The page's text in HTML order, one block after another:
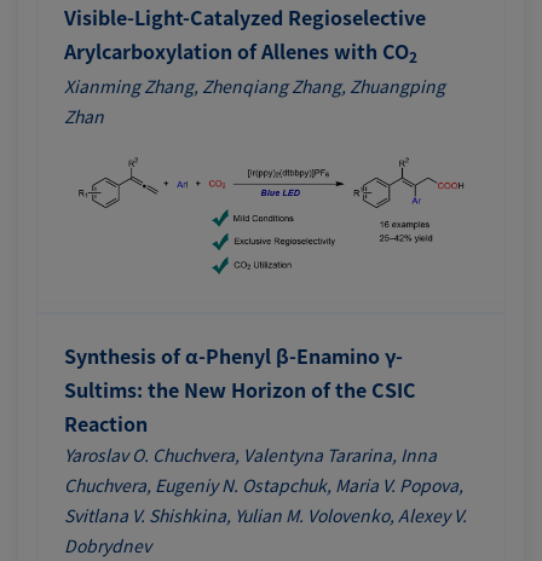
Visible-Light-Catalyzed Regioselective
Arylcarboxylation of Allenes with CO2
Xianming Zhang, Zhenqiang Zhang, Zhuangping
Zhan
Synthesis of α-Phenyl β-Enamino γ-
Sultims: the New Horizon of the CSIC
Reaction
Yaroslav O. Chuchvera, Valentyna Tararina, Inna
Chuchvera, Eugeniy N. Ostapchuk, Maria V. Popova,
Svitlana V. Shishkina, Yulian M. Volovenko, Alexey V.
Dobrydnev